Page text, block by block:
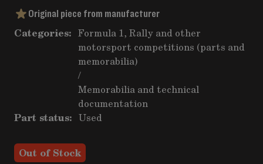
Original piece from manufacturer
Categories: Formula 1, Rally and other
motorsport competitions (parts and
memorabilia)
/
Memorabilia and technical
documentation
Part status: Used
Out of Stock